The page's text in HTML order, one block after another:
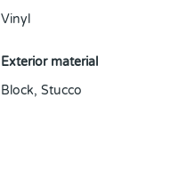
Vinyl
Exterior material
Block, Stucco